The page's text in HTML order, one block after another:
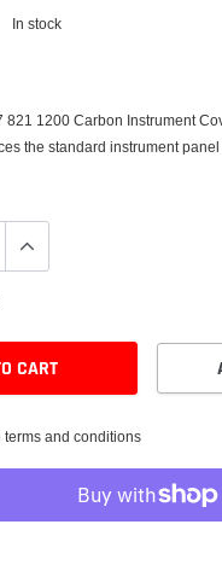
In stock
821 1200 Carbon Instrument
the standard instrument panel
CART
terms and conditions